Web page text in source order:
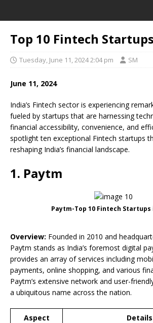
Top 10 Fintech
Tuesday, June 11, 2024 2:04 pm SM
June 11, 2024
India’s Fintech sector is experiencing
fueled by startups that are harnessing
financial accessibility, convenience, and
spotlight ten exceptional Fintech startups
reshaping India’s financial landscape.
1. Paytm
Paytm-Top 10 Fintech Startups
Overview: Founded in 2010 and
Paytm stands as India’s foremost digital
provides an array of services including
payments, online shopping, and various
Paytm’s extensive network and user-
a ubiquitous name across the nation.
Aspect Details